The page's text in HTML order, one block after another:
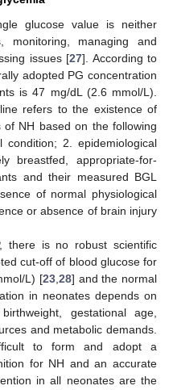
glucose value is neither
monitoring, managing and
issues [27]. According to
adopted PG concentration
is 47 mg/dL (2.6 mmol/L).
refers to the existence of
NH based on the following
condition; 2. epidemiological
breastfed, appropriate-for-
and their measured BGL
of normal physiological
or absence of brain injury
there is no robust scientific
cut-off of blood glucose for
L) [23, 28] and the normal
in neonates depends on
gestational age,
and metabolic demands.
to form and adopt a
for NH and an accurate
in all neonates are the